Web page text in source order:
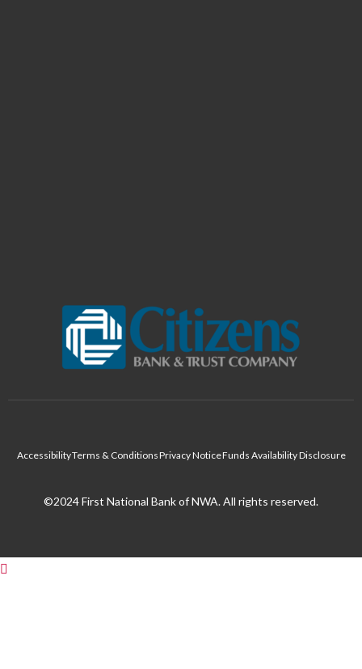
AccessibilityTerms & ConditionsPrivacy NoticeFunds Availability Disclosure
©2024 First National Bank of NWA. All rights reserved.